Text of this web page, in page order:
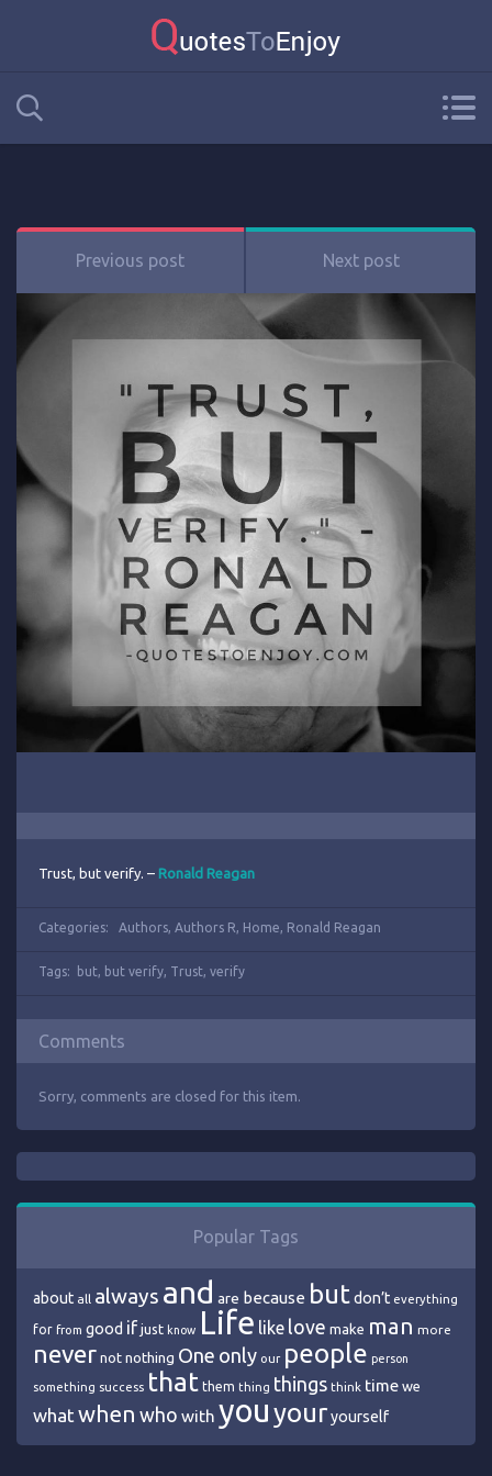
Previous post Next post
Trust, but verify. – Ronald Reagan
Categories: Authors, Authors R, Home, Ronald Reagan
Tags: but, but verify, Trust, verify
Comments
Sorry, comments are closed for this item.
Popular Tags
about all always and are because but don’t everything
for from good if just know Life like love make man more
never not nothing One only our people person
something success that them thing things think time we
what when who with youyouryourself